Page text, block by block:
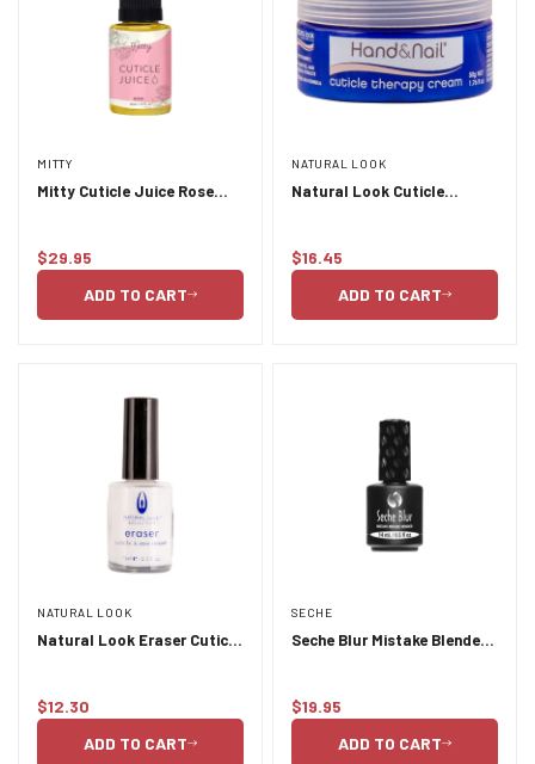
MITTY
Mitty Cuticle Juice Rose
Regular
$29.95
ADD TO CART
NATURAL LOOK
Natural Look Cuticle
Regular
$16.45
ADD TO CART
NATURAL LOOK
Natural Look Eraser Cuticle
Regular
$12.30
ADD TO CART
SECHE
Seche Blur Mistake Blender
Regular
$19.95
ADD TO CART
Confirm your age
YES, I AM